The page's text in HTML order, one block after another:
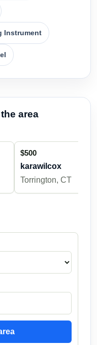
Instrument
area
$500
karawilcox
Torrington, CT